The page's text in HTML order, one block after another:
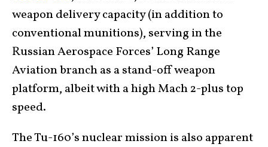
weapon delivery capacity (in addition to
conventional munitions), serving in the
Russian Aerospace Forces’ Long Range
Aviation branch as a stand-off weapon
platform, albeit with a high Mach 2-plus top
speed.
The Tu-160’s nuclear mission is also apparent